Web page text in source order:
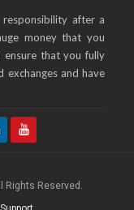
after a
money that you
ensure that you fully
exchanges and have
Rights Reserved.